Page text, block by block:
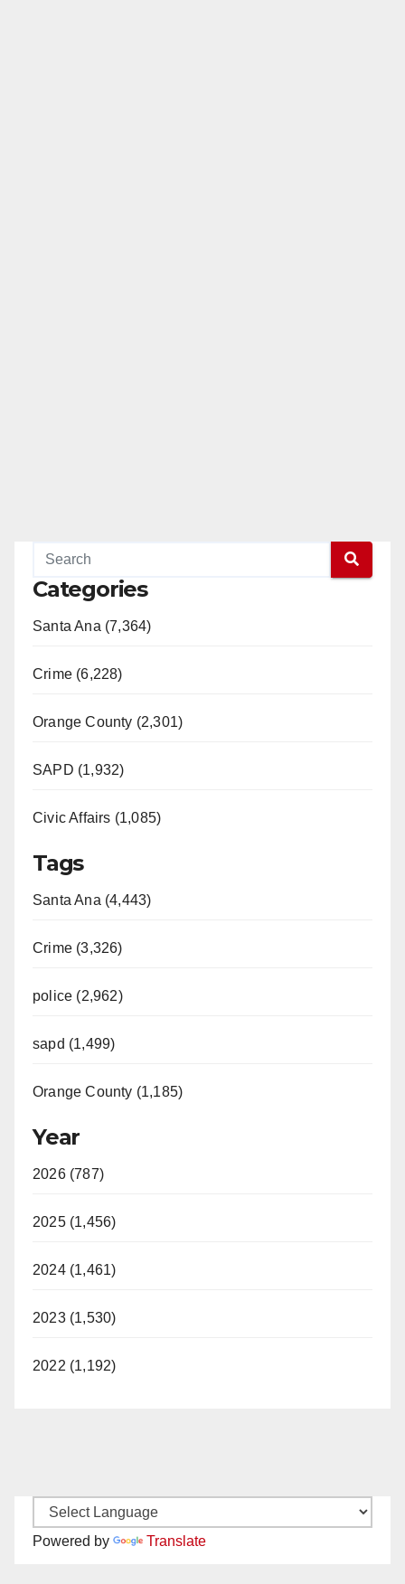
Categories
Santa Ana (7,364)
Crime (6,228)
Orange County (2,301)
SAPD (1,932)
Civic Affairs (1,085)
Tags
Santa Ana (4,443)
Crime (3,326)
police (2,962)
sapd (1,499)
Orange County (1,185)
Year
2026 (787)
2025 (1,456)
2024 (1,461)
2023 (1,530)
2022 (1,192)
Powered by Translate